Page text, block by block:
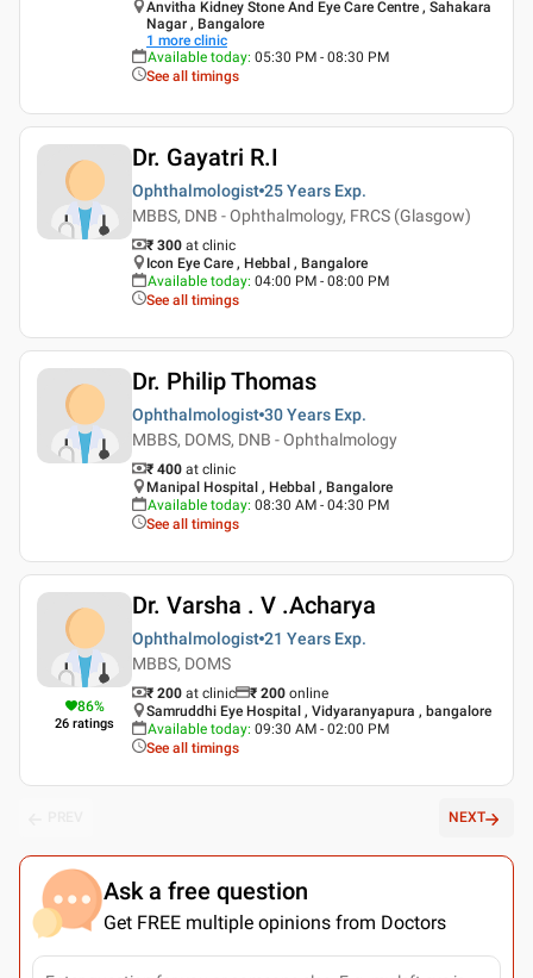
Anvitha Kidney Stone And Eye Care Centre , Sahakara
Nagar , Bangalore
1 more clinic
Available today: 05:30 PM - 08:30 PM
See all timings
Dr. Gayatri R.I
Ophthalmologist 25 Years Exp.
MBBS, DNB - Ophthalmology, FRCS (Glasgow)
₹ 300 at clinic
Icon Eye Care , Hebbal , Bangalore
Available today: 04:00 PM - 08:00 PM
See all timings
Dr. Philip Thomas
Ophthalmologist 30 Years Exp.
MBBS, DOMS, DNB - Ophthalmology
₹ 400 at clinic
Manipal Hospital , Hebbal , Bangalore
Available today: 08:30 AM - 04:30 PM
See all timings
86%
26 ratings
Dr. Varsha . V .Acharya
Ophthalmologist 21 Years Exp.
MBBS, DOMS
₹ 200 at clinic ₹ 200 online
Samruddhi Eye Hospital , Vidyaranyapura , bangalore
Available today: 09:30 AM - 02:00 PM
See all timings
NEXT
Ask a free question
Get FREE multiple opinions from Doctors